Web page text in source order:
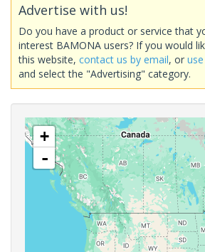
Advertise with us!
Do you have a product or service that
interest BAMONA users? If you would
this website, contact us by email, or
and select the "Advertising" category.
+
-